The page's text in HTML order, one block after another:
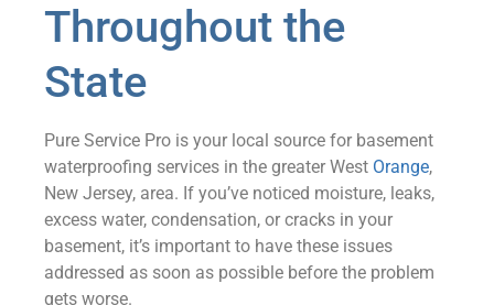
Throughout the
State
Pure Service Pro is your local source for basement
waterproofing services in the greater West Orange,
New Jersey, area. If you’ve noticed moisture, leaks,
excess water, condensation, or cracks in your
basement, it’s important to have these issues
addressed as soon as possible before the problem
gets worse.